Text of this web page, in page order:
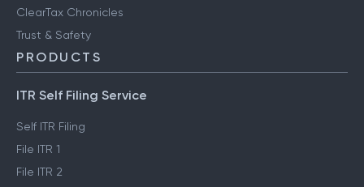
ClearTax Chronicles
Trust & Safety
PRODUCTS
ITR Self Filing Service
Self ITR Filing
File ITR 1
File ITR 2